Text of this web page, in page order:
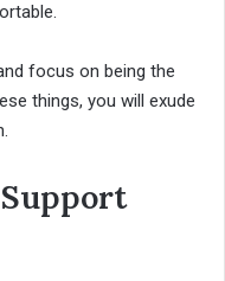
focus on being the
things, you will exude